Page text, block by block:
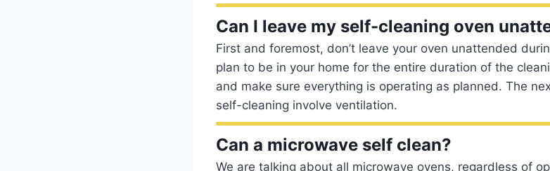
Can I leave my self-cleaning oven
First and foremost, don’t leave your oven unattended
plan to be in your home for the entire duration of the
and make sure everything is operating as planned. The
self-cleaning involve ventilation.
Can a microwave self clean?
We are talking about all microwave ovens, regardless of